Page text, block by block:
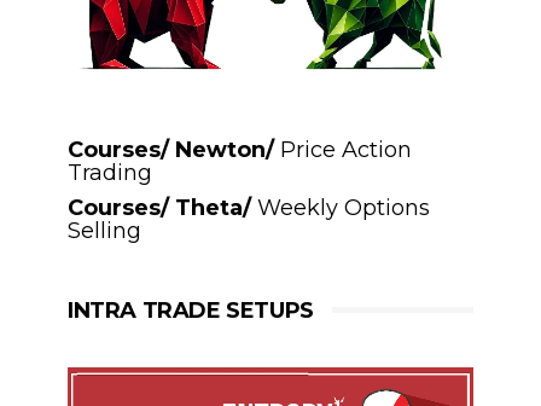
Courses/ Newton/ Price Action
Trading
Courses/ Theta/Weekly Options
Selling
INTRA TRADE SETUPS